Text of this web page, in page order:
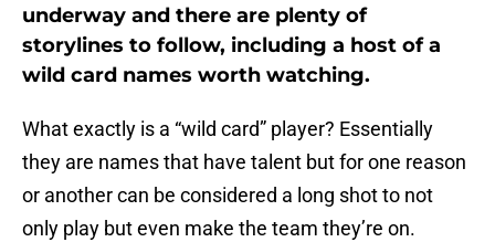
underway and there are plenty of
storylines to follow, including a host of a
wild card names worth watching.
What exactly is a “wild card” player? Essentially
they are names that have talent but for one reason
or another can be considered a long shot to not
only play but even make the team they’re on.